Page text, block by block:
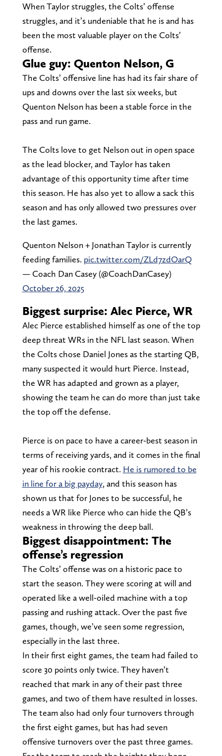
When Taylor struggles, the Colts’ offense
struggles, and it’s undeniable that he is and has
been the most valuable player on the Colts’
offense.
Glue guy: Quenton Nelson, G
The Colts’ offensive line has had its fair share of
ups and downs over the last six weeks, but
Quenton Nelson has been a stable force in the
pass and run game.
The Colts love to get Nelson out in open space
as the lead blocker, and Taylor has taken
advantage of this opportunity time after time
this season. He has also yet to allow a sack this
season and has only allowed two pressures over
the last games.
Quenton Nelson + Jonathan Taylor is currently
feeding families. pic.twitter.com/ZLd7zdOarQ
— Coach Dan Casey (@CoachDanCasey)
October 26, 2025
Biggest surprise: Alec Pierce, WR
Alec Pierce established himself as one of the top
deep threat WRs in the NFL last season. When
the Colts chose Daniel Jones as the starting QB,
many suspected it would hurt Pierce. Instead,
the WR has adapted and grown as a player,
showing the team he can do more than just take
the top off the defense.
Pierce is on pace to have a career-best season in
terms of receiving yards, and it comes in the final
year of his rookie contract. He is rumored to be
in line for a big payday, and this season has
shown us that for Jones to be successful, he
needs a WR like Pierce who can hide the QB’s
weakness in throwing the deep ball.
Biggest disappointment: The
offense’s regression
The Colts’ offense was on a historic pace to
start the season. They were scoring at will and
operated like a well-oiled machine with a top
passing and rushing attack. Over the past five
games, though, we’ve seen some regression,
especially in the last three.
In their first eight games, the team had failed to
score 30 points only twice. They haven’t
reached that mark in any of their past three
games, and two of them have resulted in losses.
The team also had only four turnovers through
the first eight games, but has had seven
offensive turnovers over the past three games.